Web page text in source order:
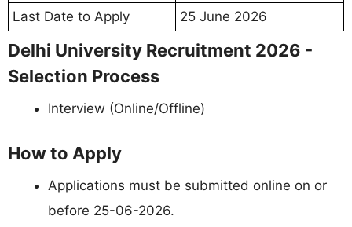
Last Date to Apply
25 June 2026
Delhi University Recruitment 2026 -
Selection Process
Interview (Online/Offline)
How to Apply
Applications must be submitted online on or
before 25-06-2026.